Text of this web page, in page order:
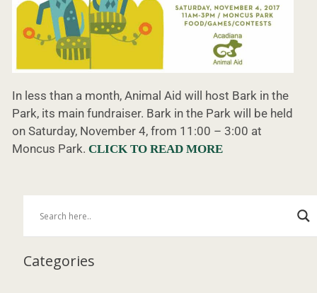
In less than a month, Animal Aid will host Bark in the
Park, its main fundraiser. Bark in the Park will be held
on Saturday, November 4, from 11:00 – 3:00 at
Moncus Park. CLICK TO READ MORE
Categories